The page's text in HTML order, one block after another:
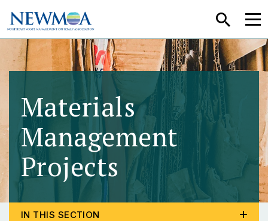
SEARCH
Materials
Management
Projects -
TOGGLE PROGRAM MENU, CURRENT PAGE
IN THIS SECTION